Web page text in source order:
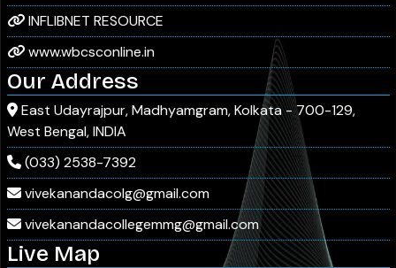
INFLIBNET RESOURCE
www.wbcsconline.in
Our Address
East Udayrajpur, Madhyamgram, Kolkata - 700-129,
West Bengal, INDIA
(033) 2538-7392
vivekanandacolg@gmail.com
vivekanandacollegemmg@gmail.com
Live Map